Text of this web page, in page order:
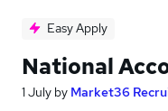
Easy Apply
National
1 July by Market36